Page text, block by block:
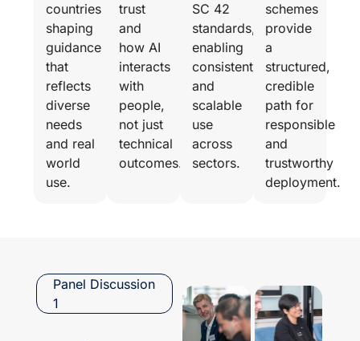
countries
shaping
guidance
that
reflects
diverse
needs
and real
world
use.
trust
and
how AI
interacts
with
people,
not just
technical
outcomes.
SC 42
standards,
enabling
consistent
and
scalable
use
across
sectors.
schemes
provide
a
structured,
credible
path for
responsible
and
trustworthy
deployment.
Panel Discussion
1